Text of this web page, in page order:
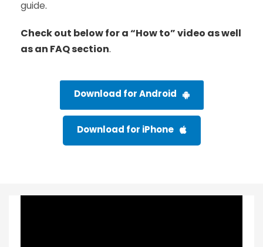
guide.
Check out below for a “How to” video as well
as an FAQ section.
Download for Android
Download for iPhone